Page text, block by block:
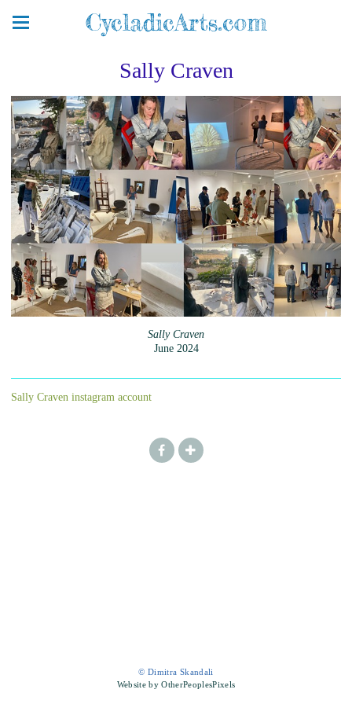
CycladicArts.com
Sally Craven
Sally Craven
June 2024
Sally Craven instagram account
© Dimitra Skandali
Website by OtherPeoplesPixels